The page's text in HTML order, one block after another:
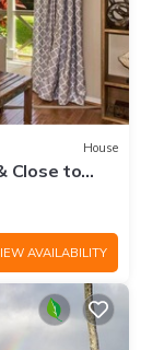
House
Close to
AVAILABILITY